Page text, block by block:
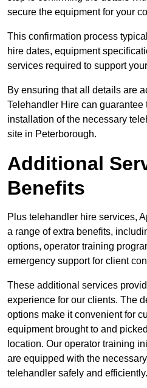
secure the equipment for your
This confirmation process
hire dates, equipment
services required to support
By ensuring that all details are
Telehandler Hire can guarantee
installation of the necessary
site in Peterborough.
Additional
Benefits
Plus telehandler hire services,
a range of extra benefits,
options, operator training
emergency support for client
These additional services
experience for our clients. The
options make it convenient for
equipment brought to and
location. Our operator training
are equipped with the
telehandler safely and efficiently.